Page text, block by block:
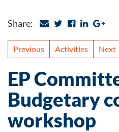
Share:
Previous Activities Next
EP
Budgetary
workshop